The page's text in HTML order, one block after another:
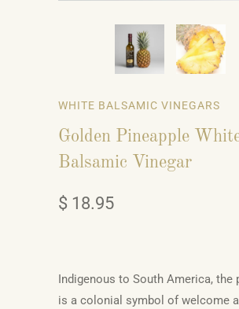
WHITE BALSAMIC VINEGARS
Golden Pineapple
Balsamic Vinegar
$ 18.95
Indigenous to South America, the
is a colonial symbol of welcome